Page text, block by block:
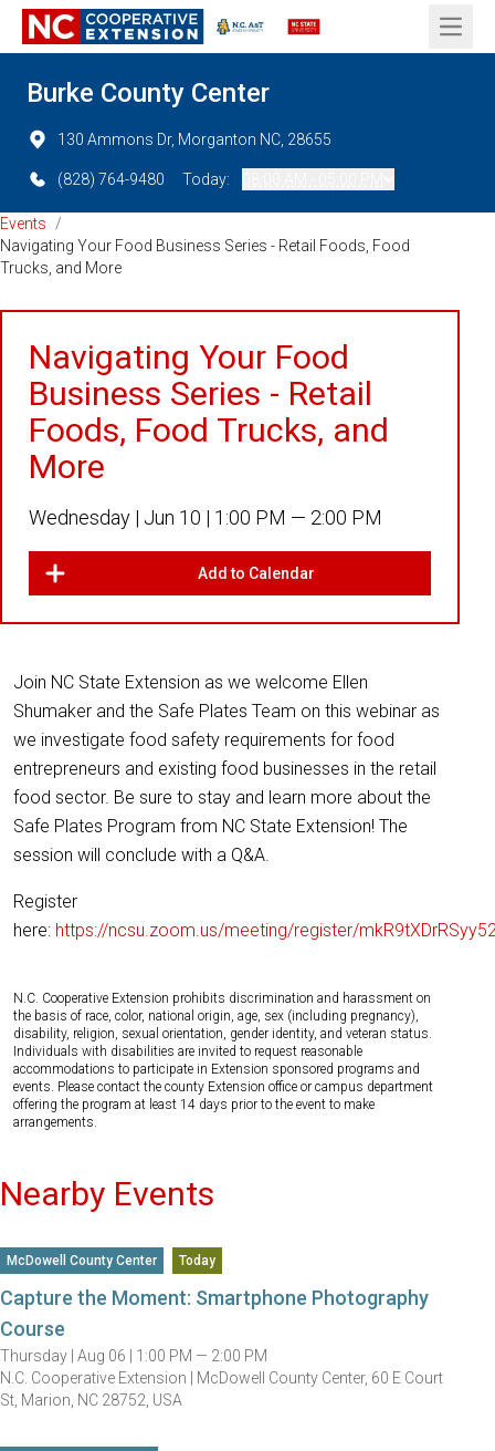
Open
Burke County Center
130 Ammons Dr, Morganton NC, 28655
(828) 764-9480 Today:
Events
/
Navigating Your Food Business Series - Retail Foods, Food
Trucks, and More
Navigating Your Food
Business Series - Retail
Foods, Food Trucks, and
More
Wednesday | Jun 10 | 1:00 PM — 2:00 PM
Add to Calendar
Join NC State Extension as we welcome Ellen
Shumaker and the Safe Plates Team on this webinar as
we investigate food safety requirements for food
entrepreneurs and existing food businesses in the retail
food sector. Be sure to stay and learn more about the
Safe Plates Program from NC State Extension! The
session will conclude with a Q&A.
Register
here: https://ncsu.zoom.us/meeting/register/
N.C. Cooperative Extension prohibits discrimination and harassment on
the basis of race, color, national origin, age, sex (including pregnancy),
disability, religion, sexual orientation, gender identity, and veteran status.
Individuals with disabilities are invited to request reasonable
accommodations to participate in Extension sponsored programs and
events. Please contact the county Extension office or campus department
offering the program at least 14 days prior to the event to make
arrangements.
Nearby Events
McDowell County Center Today
Capture the Moment: Smartphone Photography
Course
Thursday | Aug 06 | 1:00 PM — 2:00 PM
N.C. Cooperative Extension | McDowell County Center, 60 E Court
St, Marion, NC 28752, USA